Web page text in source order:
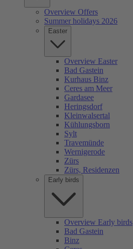
Overview Offers
Summer holidays 2026
Easter
Overview Easter
Bad Gastein
Kurhaus Binz
Ceres am Meer
Gardasee
Heringsdorf
Kleinwalsertal
Kühlungsborn
Sylt
Travemünde
Wernigerode
Zürs
Zürs, Residenzen
Early birds
Overview Early birds
Bad Gastein
Binz